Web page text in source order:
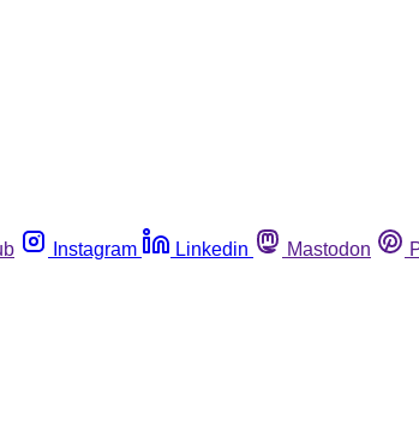
Instagram Linkedin Mastodon